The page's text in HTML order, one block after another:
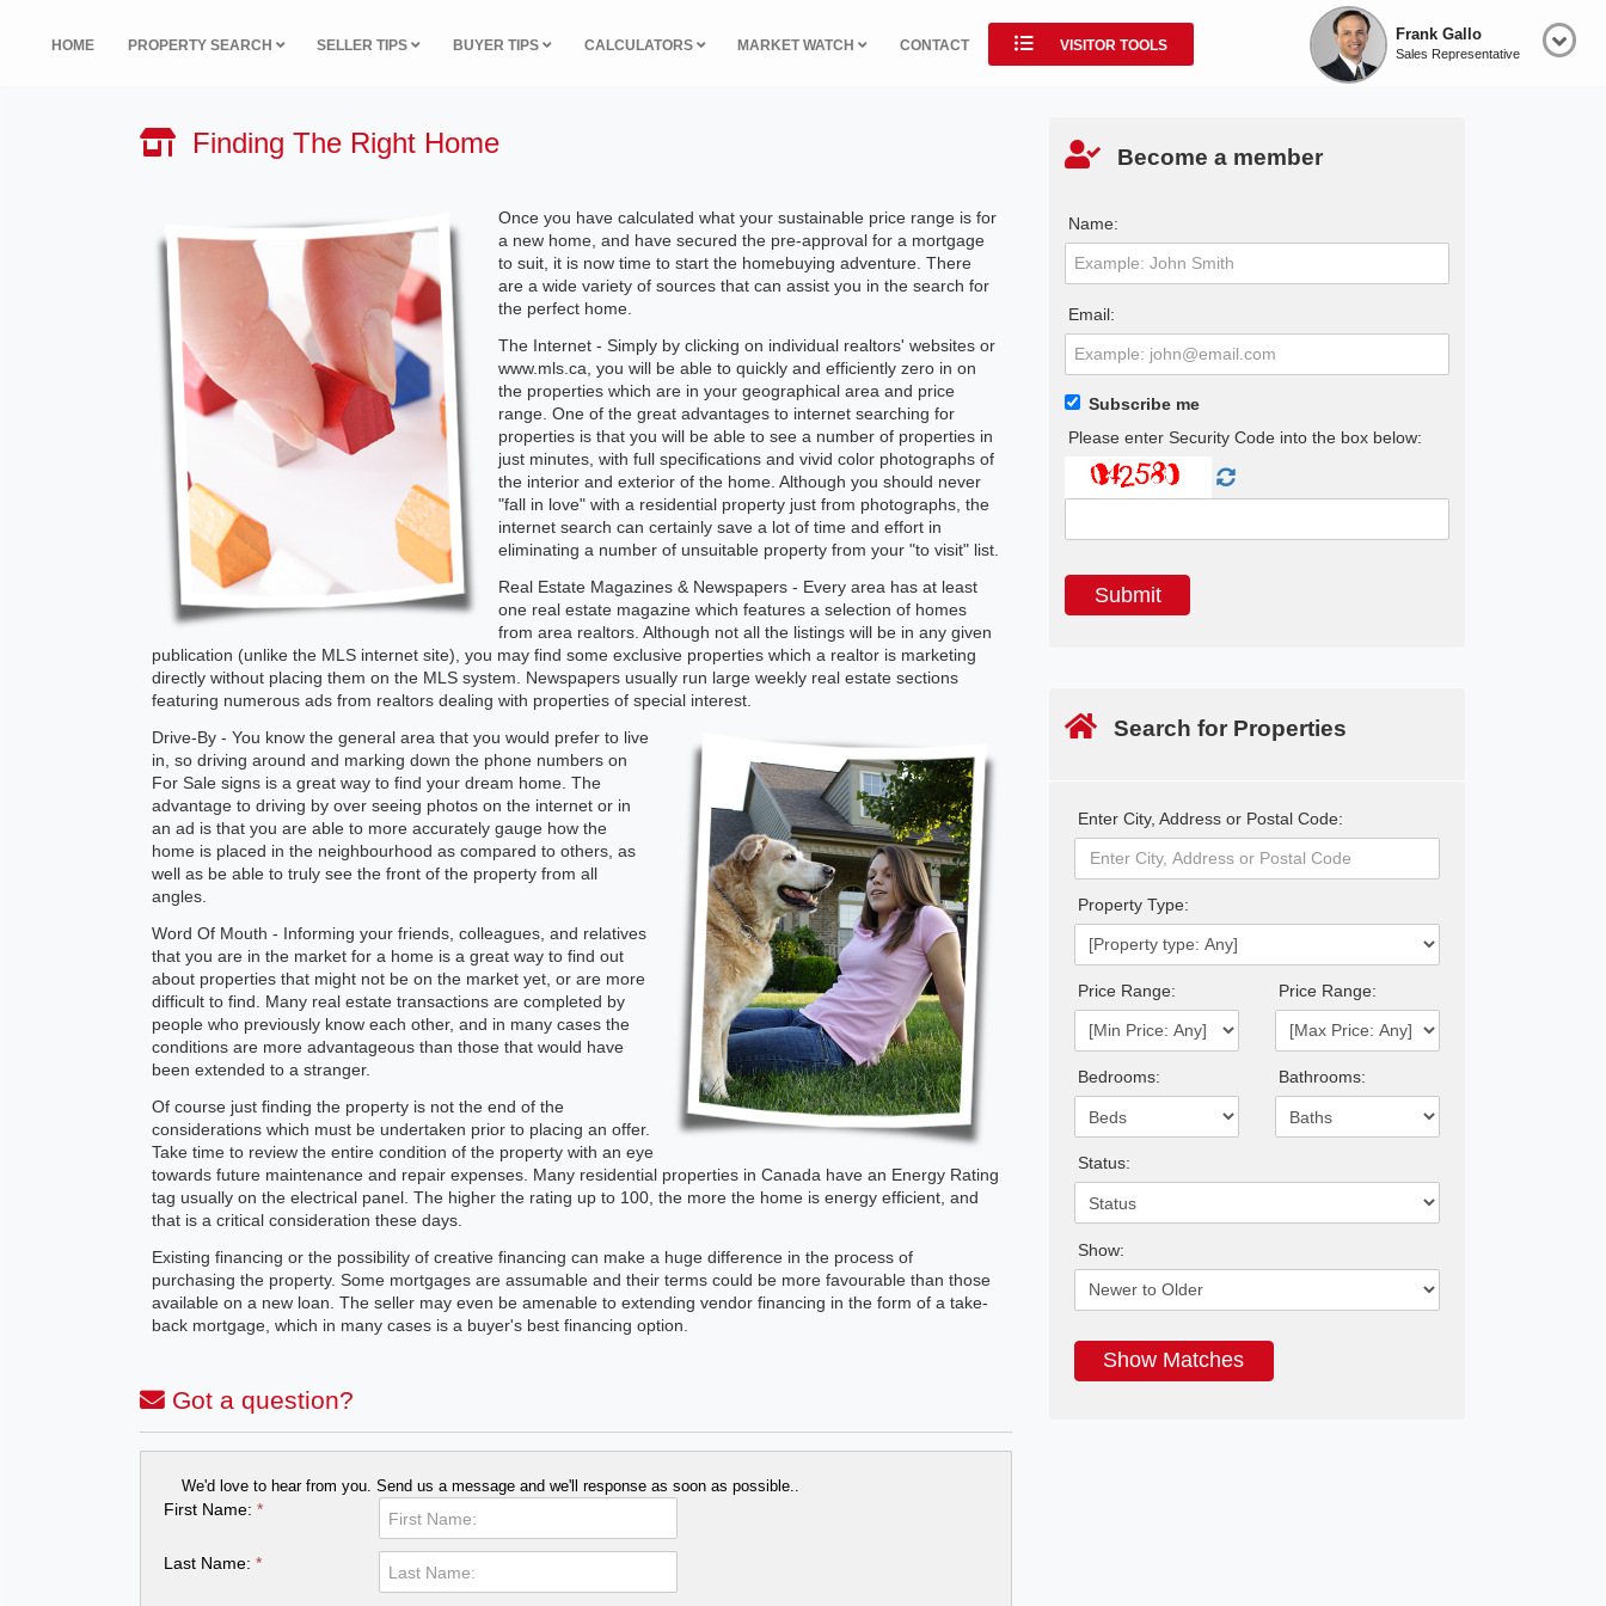
HOME PROPERTY SEARCH SELLER TIPS BUYER TIPS CALCULATORS MARKET WATCH CONTACT VISITOR TOOLS
Frank Gallo
Sales Representative
Finding The Right Home
Once you have calculated what your sustainable price range is for
a new home, and have secured the pre-approval for a mortgage
to suit, it is now time to start the homebuying adventure. There
are a wide variety of sources that can assist you in the search for
the perfect home.
The Internet - Simply by clicking on individual realtors' websites or
www.mls.ca, you will be able to quickly and efficiently zero in on
the properties which are in your geographical area and price
range. One of the great advantages to internet searching for
properties is that you will be able to see a number of properties in
just minutes, with full specifications and vivid color photographs of
the interior and exterior of the home. Although you should never
"fall in love" with a residential property just from photographs, the
internet search can certainly save a lot of time and effort in
eliminating a number of unsuitable property from your "to visit" list.
Real Estate Magazines & Newspapers - Every area has at least
one real estate magazine which features a selection of homes
from area realtors. Although not all the listings will be in any given
publication (unlike the MLS internet site), you may find some exclusive properties which a realtor is marketing
directly without placing them on the MLS system. Newspapers usually run large weekly real estate sections
featuring numerous ads from realtors dealing with properties of special interest.
Drive-By - You know the general area that you would prefer to live
in, so driving around and marking down the phone numbers on
For Sale signs is a great way to find your dream home. The
advantage to driving by over seeing photos on the internet or in
an ad is that you are able to more accurately gauge how the
home is placed in the neighbourhood as compared to others, as
well as be able to truly see the front of the property from all
angles.
Word Of Mouth - Informing your friends, colleagues, and relatives
that you are in the market for a home is a great way to find out
about properties that might not be on the market yet, or are more
difficult to find. Many real estate transactions are completed by
people who previously know each other, and in many cases the
conditions are more advantageous than those that would have
been extended to a stranger.
Of course just finding the property is not the end of the
considerations which must be undertaken prior to placing an offer.
Take time to review the entire condition of the property with an eye
towards future maintenance and repair expenses. Many residential properties in Canada have an Energy Rating
tag usually on the electrical panel. The higher the rating up to 100, the more the home is energy efficient, and
that is a critical consideration these days.
Existing financing or the possibility of creative financing can make a huge difference in the process of
purchasing the property. Some mortgages are assumable and their terms could be more favourable than those
available on a new loan. The seller may even be amenable to extending vendor financing in the form of a take-
back mortgage, which in many cases is a buyer's best financing option.
Got a question?
We'd love to hear from you. Send us a message and we'll response as soon as possible..
First Name:*
Last Name:*
Become a member
Name:
Email:
Subscribe me
Please enter Security Code into the box below:
Search for Properties
Enter City, Address or Postal Code:
Property Type:
Price Range: Price Range:
Bedrooms: Bathrooms:
Status:
Show: